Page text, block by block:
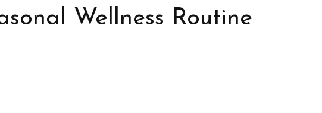
Wellness Routine